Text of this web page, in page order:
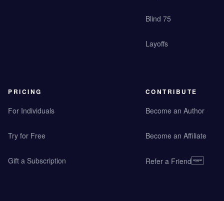
Blind 75
Layoffs
PRICING
For Individuals
Try for Free
Gift a Subscription
CONTRIBUTE
Become an Author
Become an Affiliate
Refer a Friend